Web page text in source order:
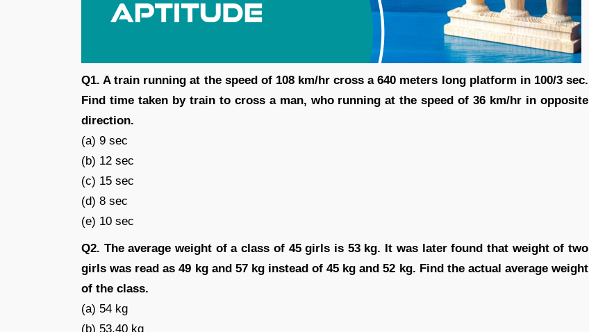
Q1. A train running at the speed of 108 km/hr cross a 640 meters long platform in 100/3 sec.
Find time taken by train to cross a man, who running at the speed of 36 km/hr in opposite
direction.
(a) 9 sec
(b) 12 sec
(c) 15 sec
(d) 8 sec
(e) 10 sec
Q2. The average weight of a class of 45 girls is 53 kg. It was later found that weight of two
girls was read as 49 kg and 57 kg instead of 45 kg and 52 kg. Find the actual average weight
of the class.
(a) 54 kg
(b) 53.40 kg